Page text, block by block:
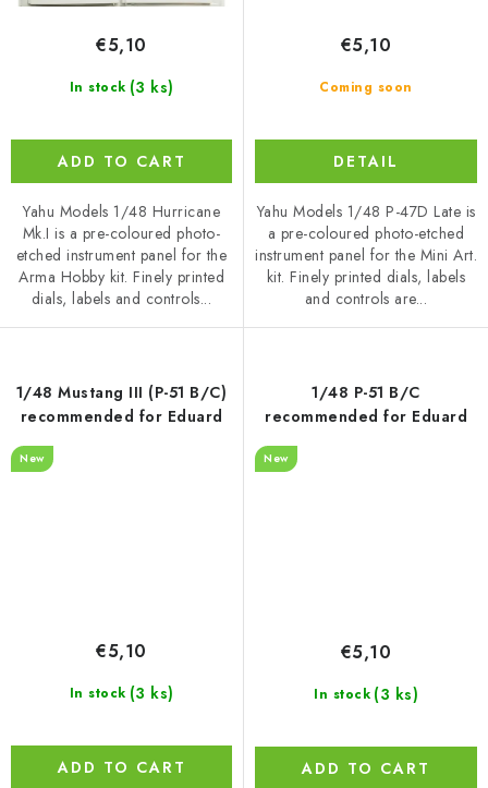
In stock (3 ks)
€5,10
ADD TO CART
Yahu Models 1/48 Hurricane
Mk.I is a pre-coloured photo-
etched instrument panel for the
Arma Hobby kit. Finely printed
dials, labels and controls...
Coming soon
€5,10
DETAIL
Yahu Models 1/48 P-47D Late is
a pre-coloured photo-etched
instrument panel for the Mini Art.
kit. Finely printed dials, labels
and controls are...
1/48 Mustang III (P-51 B/C)
recommended for Eduard
New
In stock (3 ks)
€5,10
ADD TO CART
1/48 P-51 B/C
recommended for Eduard
New
In stock (3 ks)
€5,10
ADD TO CART